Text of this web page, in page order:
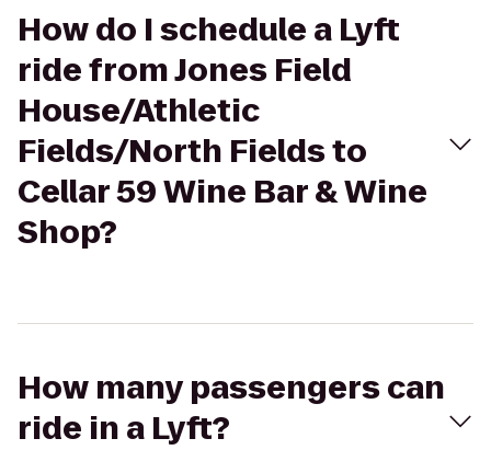
How do I schedule a Lyft
ride from Jones Field
House/Athletic
Fields/North Fields to
Cellar 59 Wine Bar & Wine
Shop?
How many passengers can
ride in a Lyft?